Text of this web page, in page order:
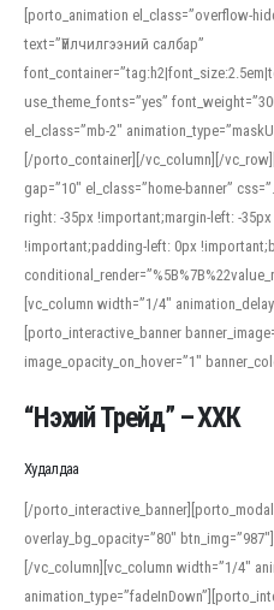
[porto_animation el_class=”overflow-
text=”Үйлчилгээний салбар”
use_theme_fonts=”yes”
el_class=”mb-2″
[/porto_container][/vc_column][/
gap=”10″ el_class=”home-banner”
right: -35px !important;margin-left: -
!important;padding-left: 0px
[vc_column width=”1/4″
[porto_interactive_banner
image_opacity_on_hover=”1″
When working with foreign words,
help learners and professionals alike.
an established online translator to
pronunciations, and examine phonetic
vowel quality. Users appreciate clear
how sounds shift in fast speech.
“Нэхий Трейд” – ХХК
Худалдаа
[/
overlay_bg_opacity=”80″
[/vc_column][vc_column width=”1/4″